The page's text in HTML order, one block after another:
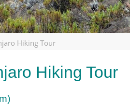
Hiking Tour
Hiking Tour